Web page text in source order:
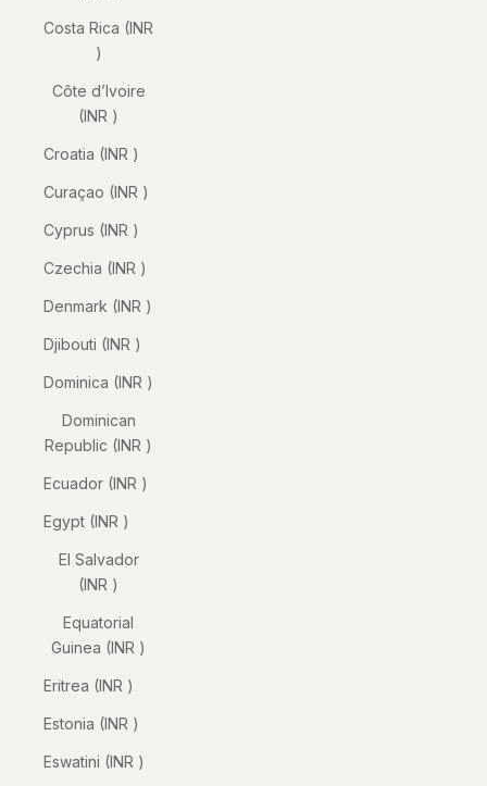
Costa Rica (INR
₹)
Côte d’Ivoire
(INR ₹)
Croatia (INR ₹)
Curaçao (INR ₹)
Cyprus (INR ₹)
Czechia (INR ₹)
Denmark (INR ₹)
Djibouti (INR ₹)
Dominica (INR ₹)
Dominican
Republic (INR ₹)
Ecuador (INR ₹)
Egypt (INR ₹)
El Salvador
(INR ₹)
Equatorial
Guinea (INR ₹)
Eritrea (INR ₹)
Estonia (INR ₹)
Eswatini (INR ₹)